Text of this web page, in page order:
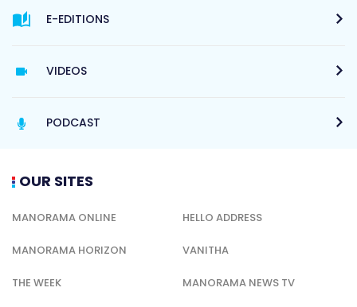
E-EDITIONS
VIDEOS
PODCAST
OUR SITES
MANORAMA ONLINE HELLO ADDRESS
MANORAMA HORIZON VANITHA
THE WEEK MANORAMA NEWS TV